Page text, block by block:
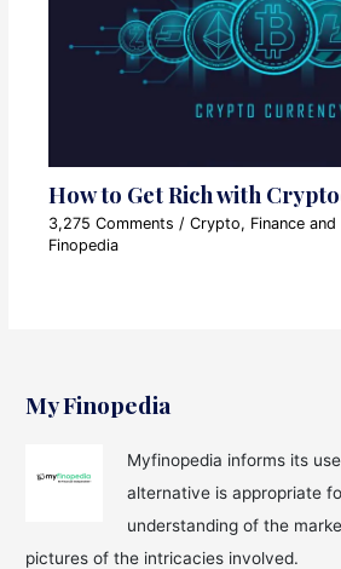
How to Get Rich with
3,275 Comments /Crypto, Finance
Finopedia
My Finopedia
Myfinopedia informs its
alternative is appropriate
understanding of the
pictures of the intricacies involved.